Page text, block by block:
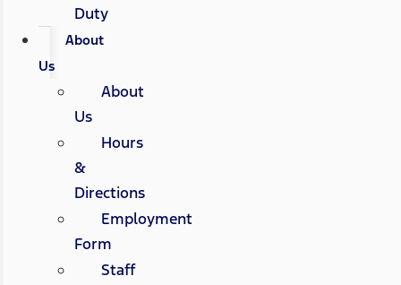
Duty
About
Us
About
Us
Hours
&
Directions
Employment
Form
Staff